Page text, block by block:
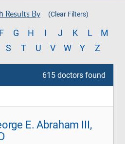
Results By (Clear Filters)
F G H J K L
M
S T U V W Y Z
615 doctors found
E. Abraham III,